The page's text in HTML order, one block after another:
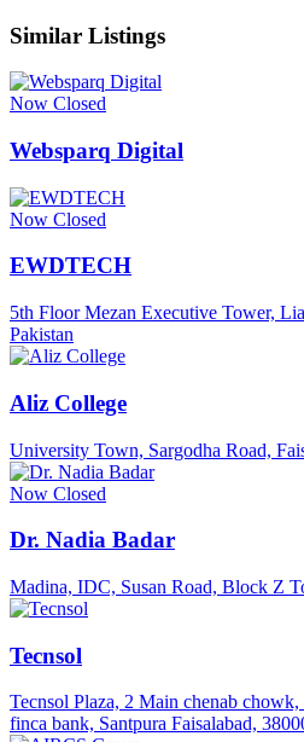
Similar Listings
Now Closed
Websparq Digital
Now Closed
EWDTECH
5th Floor Mezan Executive Tower,
Pakistan
Aliz College
University Town, Sargodha Road,
Now Closed
Dr. Nadia Badar
Madina, IDC, Susan Road, Block Z
Tecnsol
Tecnsol Plaza, 2 Main chenab
finca bank, Santpura Faisalabad,